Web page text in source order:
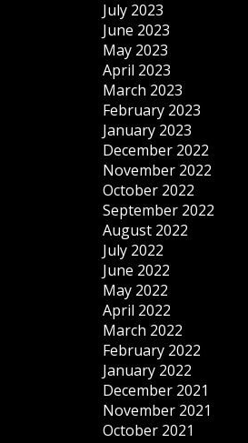
July 2023
June 2023
May 2023
April 2023
March 2023
February 2023
January 2023
December 2022
November 2022
October 2022
September 2022
August 2022
July 2022
June 2022
May 2022
April 2022
March 2022
February 2022
January 2022
December 2021
November 2021
October 2021